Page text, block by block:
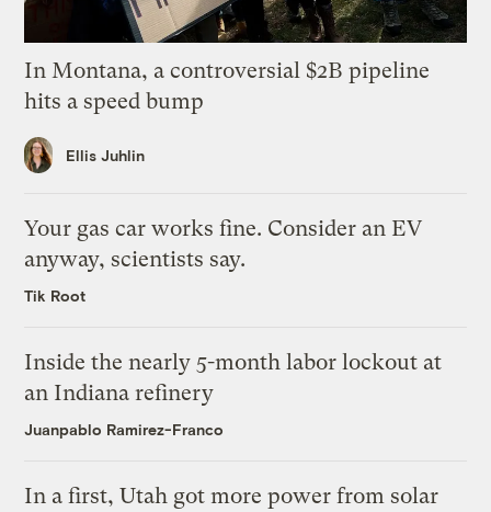
In Montana, a controversial $2B pipeline
hits a speed bump
Ellis Juhlin
Your gas car works fine. Consider an EV
anyway, scientists say.
Tik Root
Inside the nearly 5-month labor lockout at
an Indiana refinery
Juanpablo Ramirez-Franco
In a first, Utah got more power from solar